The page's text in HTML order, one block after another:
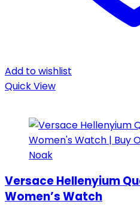
Add to wishlist
Quick View
Versace Hellenyium
Women’s Watch